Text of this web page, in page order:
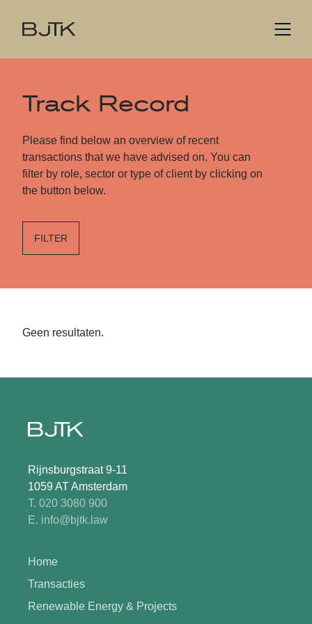
Track Record
Please find below an overview of recent
transactions that we have advised on. You can
filter by role, sector or type of client by clicking on
the button below.
FILTER
Geen resultaten.
Rijnsburgstraat 9-11
1059 AT Amsterdam
T. 020 3080 900
E. info@bjtk.law
Home
Transacties
Renewable Energy & Projects